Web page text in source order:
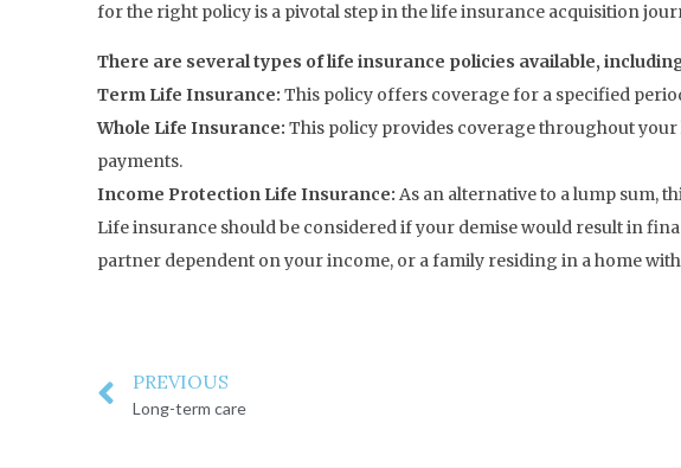
for the right policy is a pivotal step in the life insurance acquisition
There are several types of life insurance policies available,
Term Life Insurance: This policy offers coverage for a specified
Whole Life Insurance: This policy provides coverage throughout
payments.
Income Protection Life Insurance: As an alternative to a lump sum,
Life insurance should be considered if your demise would result in
partner dependent on your income, or a family residing in a home
PREVIOUS
Long-term care